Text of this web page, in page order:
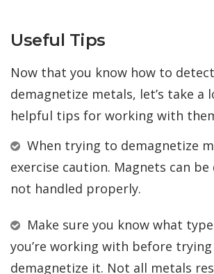
Useful Tips
Now that you know how to
demagnetize metals, let’s take a
helpful tips for working with
When trying to demagnetize
exercise caution. Magnets can
not handled properly.
Make sure you know what
you’re working with before
demagnetize it. Not all metals